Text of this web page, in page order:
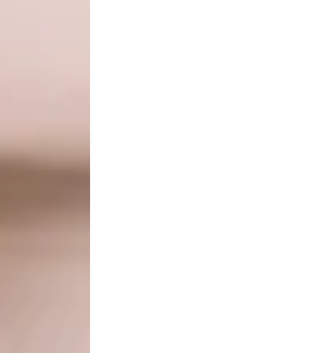
“Home interiors don’t all need
chic, or hygge in whites and
Jonathan Adler mouths that
places – from the polka-